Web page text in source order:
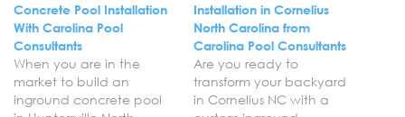
Concrete Pool Installation
With Carolina Pool
Consultants
When you are in the
market to build an
inground concrete pool
Installation in Cornelius
North Carolina from
Carolina Pool Consultants
Are you ready to
transform your backyard
in Cornelius NC with a